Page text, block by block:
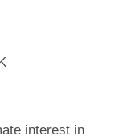
interest in